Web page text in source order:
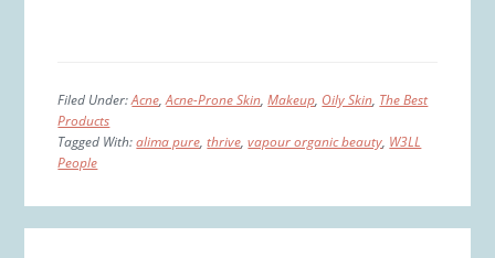
Filed Under:Acne,Acne-Prone Skin,Makeup, Oily Skin, The Best
Products
Tagged With:alima pure,thrive,vapour organic beauty, W3LL
People